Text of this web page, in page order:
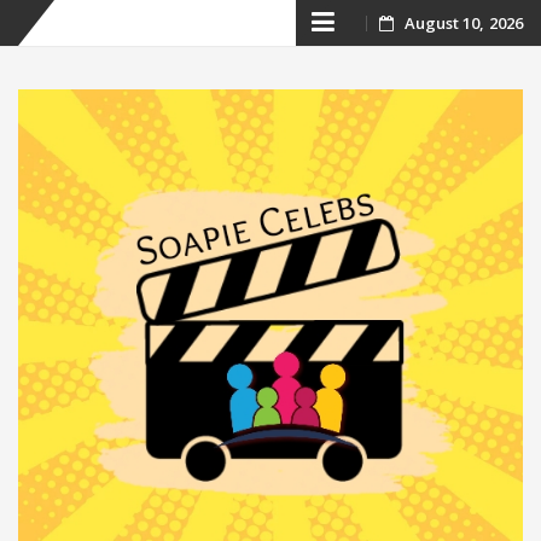
Skip
content
August 10, 2026